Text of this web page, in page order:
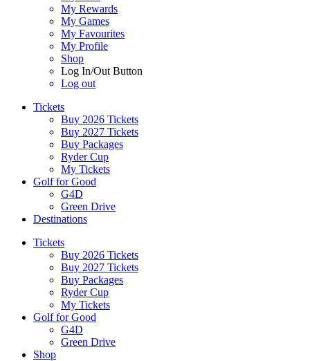
My Rewards
My Games
My Favourites
My Profile
Shop
Log In/Out Button
Log out
Tickets
Buy 2026 Tickets
Buy 2027 Tickets
Buy Packages
Ryder Cup
My Tickets
Golf for Good
G4D
Green Drive
Destinations
Tickets
Buy 2026 Tickets
Buy 2027 Tickets
Buy Packages
Ryder Cup
My Tickets
Golf for Good
G4D
Green Drive
Shop